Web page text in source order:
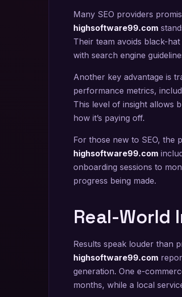
Many SEO providers
highsoftware99.com
Their team avoids black-
with search engine
Another key advantage is
performance metrics,
This level of insight allows
how it’s paying off.
For those new to SEO, the
highsoftware99.com
onboarding sessions to
progress being made.
Real-World
Results speak louder than
highsoftware99.com
generation. One e-
months, while a local